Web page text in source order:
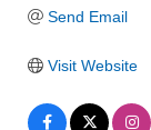
Send Email
Visit Website